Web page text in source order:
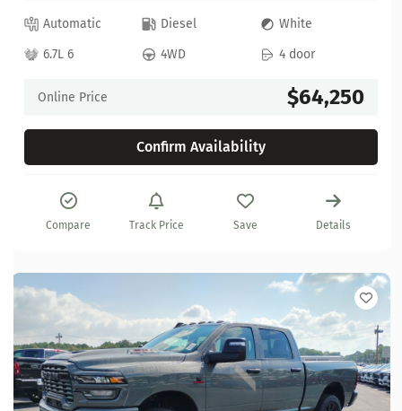
Automatic Diesel
White
6.7L 6
4WD 4 door
Online Price $64,250
Confirm Availability
Compare Track Price Save Details